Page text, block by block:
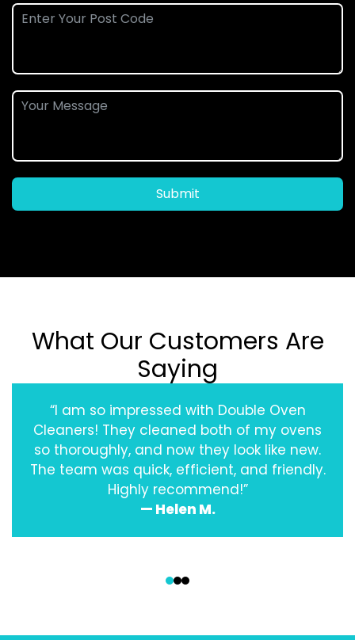
Submit
What Our Customers Are
Saying
“I am so impressed with Double Oven
Cleaners! They cleaned both of my ovens
so thoroughly, and now they look like new.
The team was quick, efficient, and friendly.
Highly recommend!”
— Helen M.